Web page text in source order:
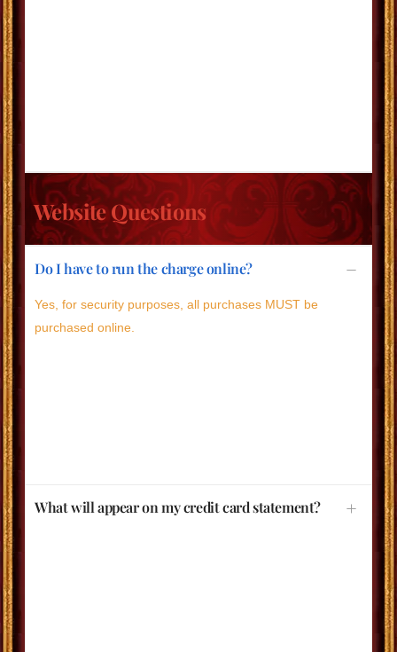
Website Questions
Do I have to run the charge online?
Yes, for security purposes, all purchases MUST be
purchased online.
What will appear on my credit card statement?